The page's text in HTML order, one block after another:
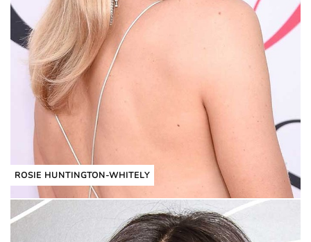
ROSIE HUNTINGTON-WHITELY